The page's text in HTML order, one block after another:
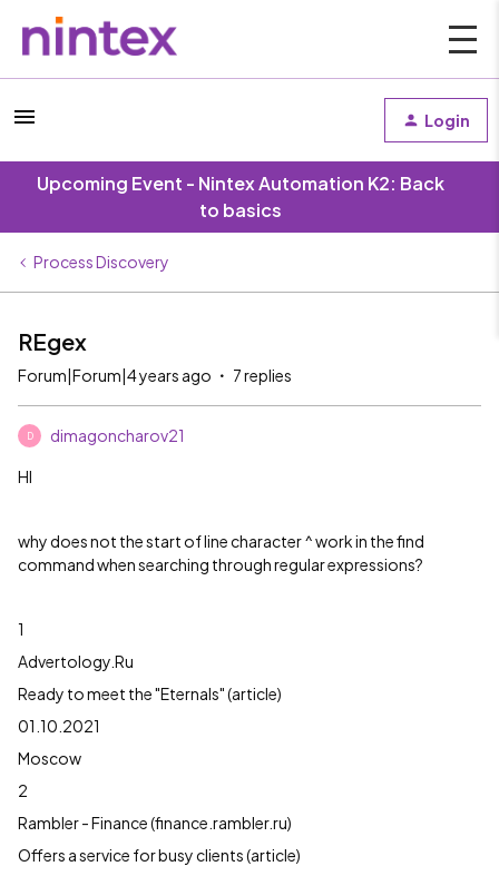
Login
Upcoming Event - Nintex Automation K2: Back
to basics
Process Discovery
REgex
Forum|Forum|4 years ago 7 replies
D dimagoncharov21
HI
why does not the start of line character ^ work in the find
command when searching through regular expressions?
1
Advertology.Ru
Ready to meet the "Eternals" (article)
01.10.2021
Moscow
2
Rambler - Finance (finance.rambler.ru)
Offers a service for busy clients (article)